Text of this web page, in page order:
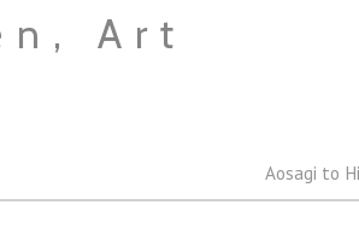
Art
Aosagi to